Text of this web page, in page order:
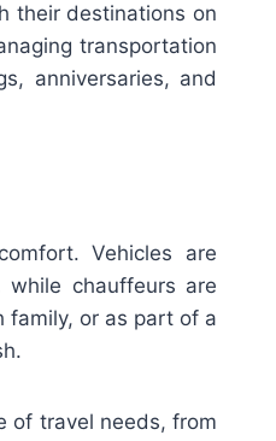
their destinations on
transportation
anniversaries, and
Vehicles are
chauffeurs are
family, or as part of a
of travel needs, from